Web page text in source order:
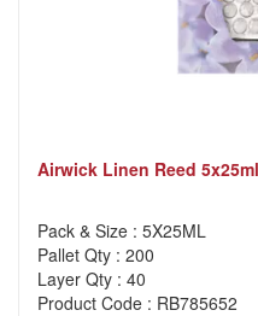
Airwick Linen Reed 5x25ml
Pack & Size : 5X25ML
Pallet Qty : 200
Layer Qty : 40
Product Code : RB785652